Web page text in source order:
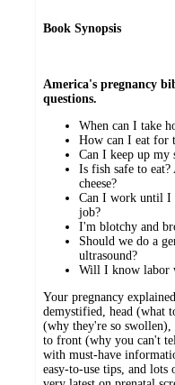
Book Synopsis
America's pregnancy
questions.
When can I take
How can I eat for
Can I keep up my
Is fish safe to
cheese?
Can I work until I
job?
I'm blotchy and
Should we do a
ultrasound?
Will I know labor
Your pregnancy
demystified, head (what
(why they're so
to front (why you can't
with must-have
easy-to-use tips, and lots